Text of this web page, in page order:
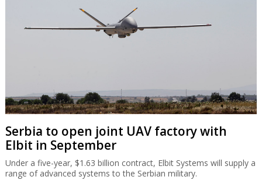
Serbia to open joint UAV factory with
Elbit in September
Under a five-year, $1.63 billion contract, Elbit Systems will supply a
range of advanced systems to the Serbian military.